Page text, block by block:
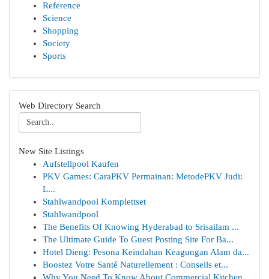
Reference
Science
Shopping
Society
Sports
Web Directory Search
New Site Listings
Aufstellpool Kaufen
PKV Games: CaraPKV Permainan: MetodePKV Judi:
L...
Stahlwandpool Komplettset
Stahlwandpool
The Benefits Of Knowing Hyderabad to Srisailam ...
The Ultimate Guide To Guest Posting Site For Ba...
Hotel Dieng: Pesona Keindahan Keagungan Alam da...
Boostez Votre Santé Naturellement : Conseils et...